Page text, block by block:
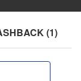
(1)